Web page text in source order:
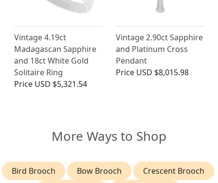
Vintage 4.19ct
Madagascan Sapphire
and 18ct White Gold
Solitaire Ring
Price USD $5,321.54
Vintage 2.90ct Sapphire
and Platinum Cross
Pendant
Price USD $8,015.98
More Ways to Shop
Bird Brooch Bow Brooch
Crescent Brooch